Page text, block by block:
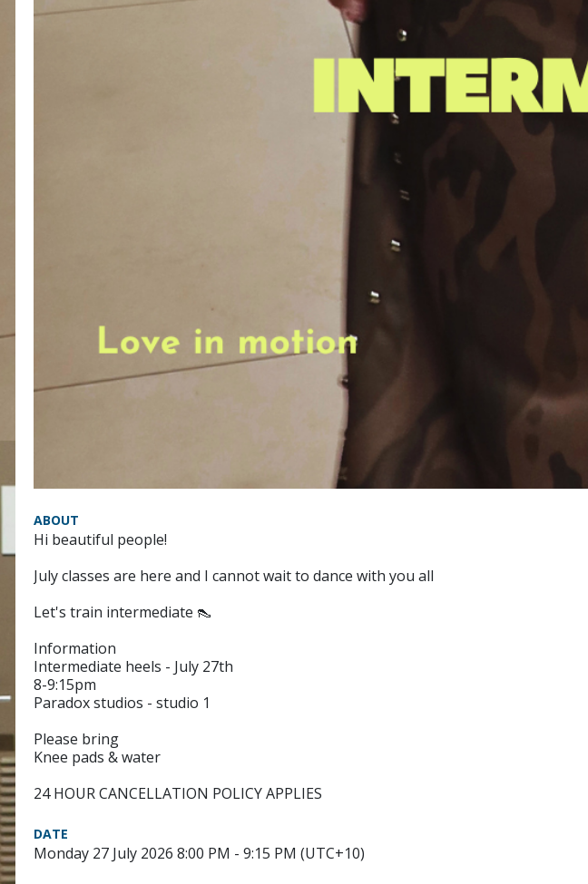
ABOUT
Hi beautiful people!
July classes are here and I cannot wait to dance with you all
Let's train intermediate 👠
Information
Intermediate heels - July 27th
8-9:15pm
Paradox studios - studio 1
Please bring
Knee pads & water
24 HOUR CANCELLATION POLICY APPLIES
DATE
Monday 27 July 2026 8:00 PM - 9:15 PM (UTC+10)